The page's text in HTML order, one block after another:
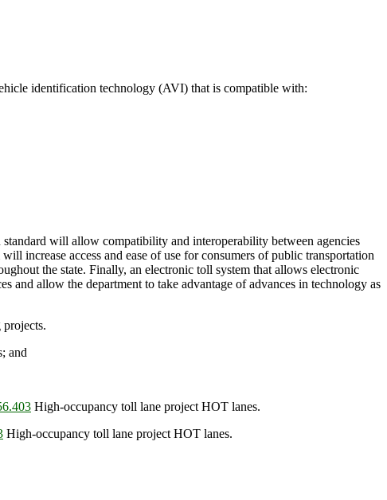
identification technology (AVI) that is compatible with:
will allow compatibility and interoperability between agencies
increase access and ease of use for consumers of public transportation
the state. Finally, an electronic toll system that allows electronic
and allow the department to take advantage of advances in technology as
and
High-occupancy toll lane project HOT lanes.
High-occupancy toll lane project HOT lanes.